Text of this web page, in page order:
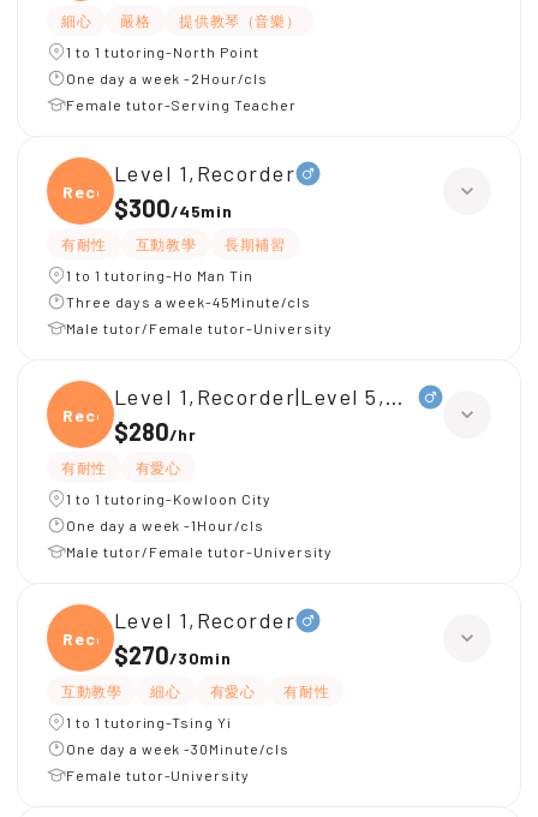
細心 嚴格
提供教琴（音樂）
1 to 1 tutoring-North Point
One day a week -2Hour/cls
Female tutor-Serving Teacher
Recor
Level 1,Recorder
$300/45min
有耐性 互動教學
長期補習
1 to 1 tutoring-Ho Man Tin
Three days a week-45Minute/cls
Male tutor/Female tutor-University
Recor
Level 1,Recorder|Level 5,Music Theory
$280/hr
有耐性
有愛心
1 to 1 tutoring-Kowloon City
One day a week -1Hour/cls
Male tutor/Female tutor-University
Recor
Level 1,Recorder
$270/30min
互動教學 細心 有愛心
有耐性
1 to 1 tutoring-Tsing Yi
One day a week -30Minute/cls
Female tutor-University